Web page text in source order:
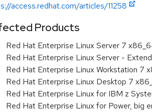
access.redhat.com/articles/11258
Products
Red Hat Enterprise Linux Server 7
Red Hat Enterprise Linux Server -
Red Hat Enterprise Linux Workstation 7
Red Hat Enterprise Linux Desktop 7
Red Hat Enterprise Linux for IBM z
Red Hat Enterprise Linux for Power, big